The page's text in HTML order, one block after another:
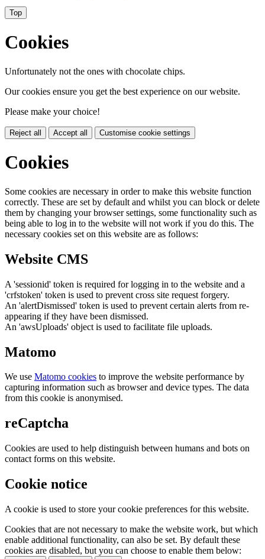
Top
Cookies
Unfortunately not the ones with chocolate chips.
Our cookies ensure you get the best experience on our website.
Please make your choice!
Reject all Accept all Customise cookie settings
Cookies
Some cookies are necessary in order to make this website function
correctly. These are set by default and whilst you can block or delete
them by changing your browser settings, some functionality such as
being able to log in to the website will not work if you do this. The
necessary cookies set on this website are as follows:
Website CMS
A 'sessionid' token is required for logging in to the website and a
'crfstoken' token is used to prevent cross site request forgery.
An 'alertDismissed' token is used to prevent certain alerts from re-
appearing if they have been dismissed.
An 'awsUploads' object is used to facilitate file uploads.
Matomo
We use Matomo cookies to improve the website performance by
capturing information such as browser and device types. The data
from this cookie is anonymised.
reCaptcha
Cookies are used to help distinguish between humans and bots on
contact forms on this website.
Cookie notice
A cookie is used to store your cookie preferences for this website.
Cookies that are not necessary to make the website work, but which
enable additional functionality, can also be set. By default these
cookies are disabled, but you can choose to enable them below: